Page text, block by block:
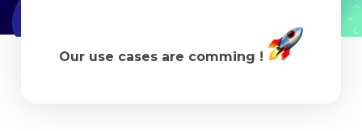
Our use cases are comming !